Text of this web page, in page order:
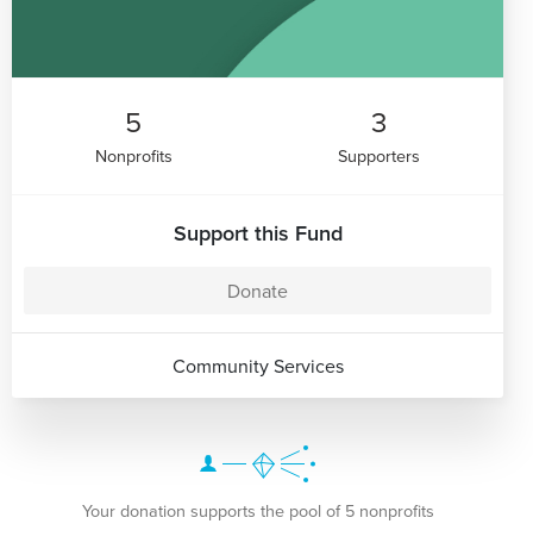
5
Nonprofits
3
Supporters
Support this Fund
Donate
Community Services
Your donation supports the pool of 5 nonprofits